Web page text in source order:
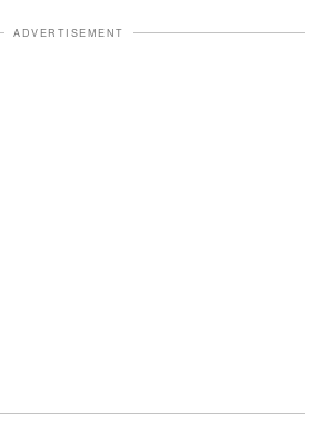
ADVERTISEMENT